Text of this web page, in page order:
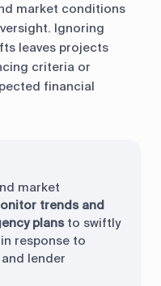
market conditions
Ignoring
leaves projects
criteria or
financial
market
trends and
plansto swiftly
response to
lender